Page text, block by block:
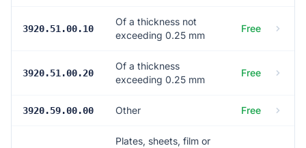
3920.51.00.10
Of a thickness not
exceeding 0.25 mm
Free
3920.51.00.20
Of a thickness
exceeding 0.25 mm
Free
3920.59.00.00 Other Free
Plates, sheets, film or